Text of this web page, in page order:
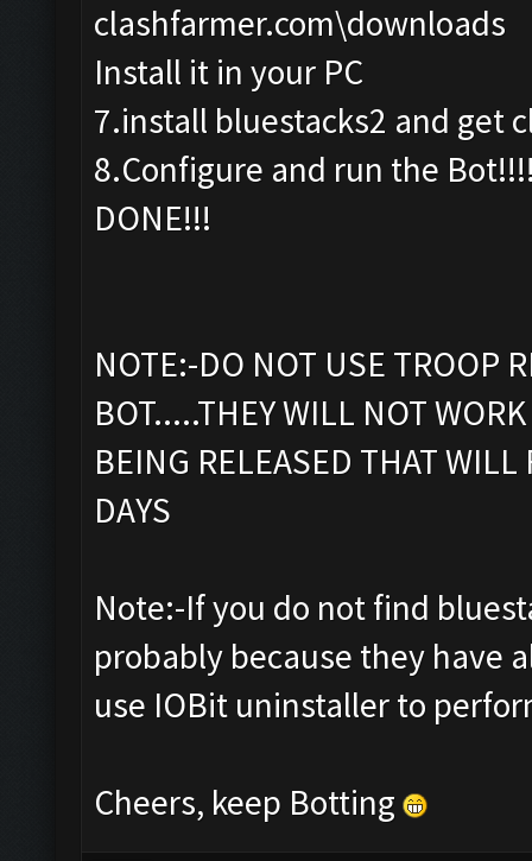
clashfarmer.com\downloads
Install it in your PC
7.install bluestacks2 and get
8.Configure and run the
DONE!!!
NOTE:-DO NOT USE TROOP
BOT.....THEY WILL NOT
BEING RELEASED THAT
DAYS
Note:-If you do not find
probably because they have
use IOBit uninstaller to
Cheers, keep Botting